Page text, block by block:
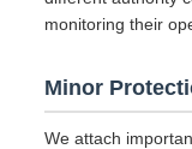
monitoring their
Minor
We attach